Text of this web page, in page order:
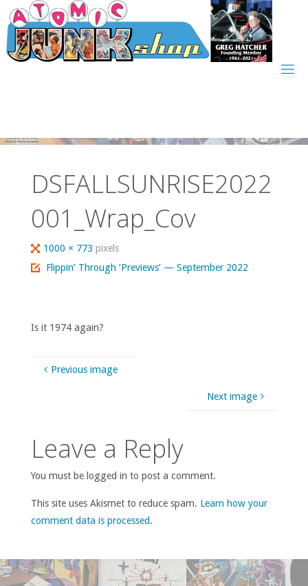
Skip
to
content
DSFALLSUNRISE2022
001_Wrap_Cov
Full
size
1000 × 773pixels
Flippin’ Through ‘Previews’ — September 2022
Is it 1974 again?
Previous image
Next image
Leave a Reply
You must be logged in to post a comment.
This site uses Akismet to reduce spam. Learn how your
comment data is processed.